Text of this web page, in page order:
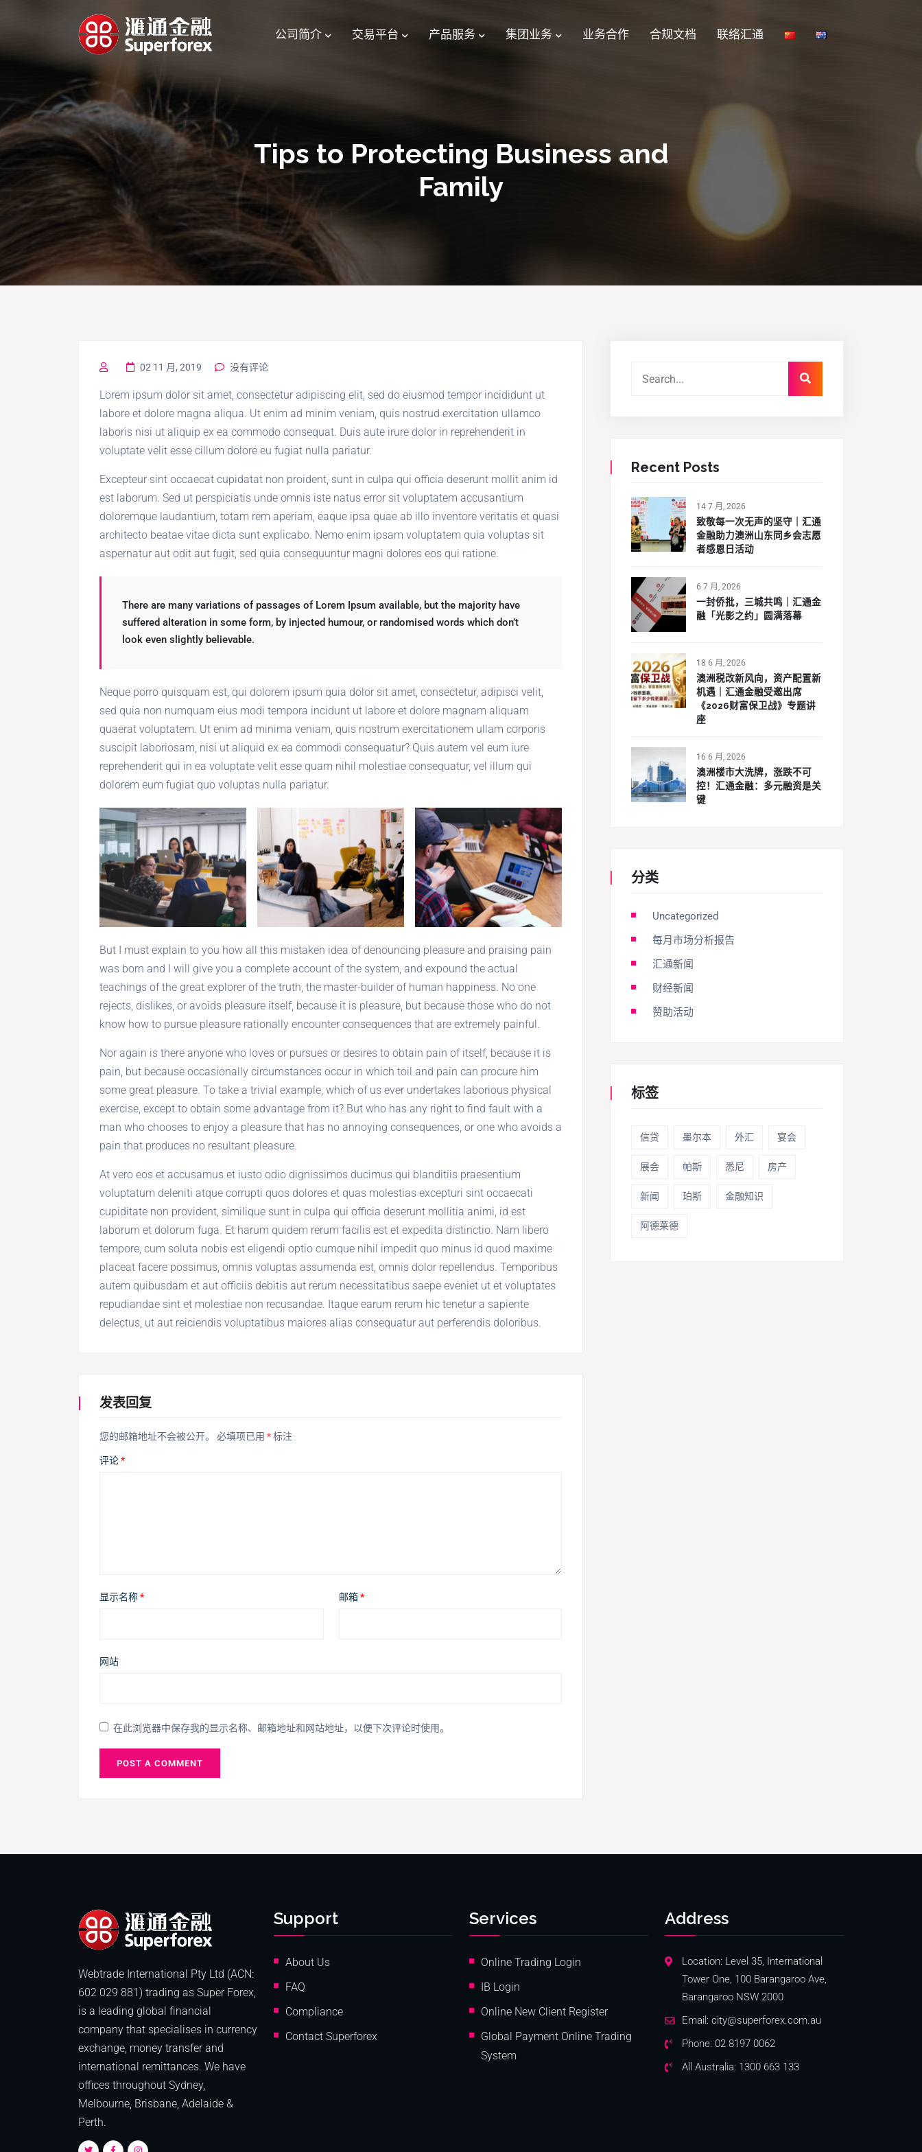
公司简介 交易平台 产品服务 集团业务 业务合作 合规文档 联络汇通
Tips to Protecting Business and
Family
02 11 月, 2019 没有评论
Lorem ipsum dolor sit amet, consectetur adipiscing elit, sed do eiusmod tempor incididunt ut
labore et dolore magna aliqua. Ut enim ad minim veniam, quis nostrud exercitation ullamco
laboris nisi ut aliquip ex ea commodo consequat. Duis aute irure dolor in reprehenderit in
voluptate velit esse cillum dolore eu fugiat nulla pariatur.
Excepteur sint occaecat cupidatat non proident, sunt in culpa qui officia deserunt mollit anim id
est laborum. Sed ut perspiciatis unde omnis iste natus error sit voluptatem accusantium
doloremque laudantium, totam rem aperiam, eaque ipsa quae ab illo inventore veritatis et quasi
architecto beatae vitae dicta sunt explicabo. Nemo enim ipsam voluptatem quia voluptas sit
aspernatur aut odit aut fugit, sed quia consequuntur magni dolores eos qui ratione.
There are many variations of passages of Lorem Ipsum available, but the majority have
suffered alteration in some form, by injected humour, or randomised words which don’t
look even slightly believable.
Neque porro quisquam est, qui dolorem ipsum quia dolor sit amet, consectetur, adipisci velit,
sed quia non numquam eius modi tempora incidunt ut labore et dolore magnam aliquam
quaerat voluptatem. Ut enim ad minima veniam, quis nostrum exercitationem ullam corporis
suscipit laboriosam, nisi ut aliquid ex ea commodi consequatur? Quis autem vel eum iure
reprehenderit qui in ea voluptate velit esse quam nihil molestiae consequatur, vel illum qui
dolorem eum fugiat quo voluptas nulla pariatur.
But I must explain to you how all this mistaken idea of denouncing pleasure and praising pain
was born and I will give you a complete account of the system, and expound the actual
teachings of the great explorer of the truth, the master-builder of human happiness. No one
rejects, dislikes, or avoids pleasure itself, because it is pleasure, but because those who do not
know how to pursue pleasure rationally encounter consequences that are extremely painful.
Nor again is there anyone who loves or pursues or desires to obtain pain of itself, because it is
pain, but because occasionally circumstances occur in which toil and pain can procure him
some great pleasure. To take a trivial example, which of us ever undertakes laborious physical
exercise, except to obtain some advantage from it? But who has any right to find fault with a
man who chooses to enjoy a pleasure that has no annoying consequences, or one who avoids a
pain that produces no resultant pleasure.
At vero eos et accusamus et iusto odio dignissimos ducimus qui blanditiis praesentium
voluptatum deleniti atque corrupti quos dolores et quas molestias excepturi sint occaecati
cupiditate non provident, similique sunt in culpa qui officia deserunt mollitia animi, id est
laborum et dolorum fuga. Et harum quidem rerum facilis est et expedita distinctio. Nam libero
tempore, cum soluta nobis est eligendi optio cumque nihil impedit quo minus id quod maxime
placeat facere possimus, omnis voluptas assumenda est, omnis dolor repellendus. Temporibus
autem quibusdam et aut officiis debitis aut rerum necessitatibus saepe eveniet ut et voluptates
repudiandae sint et molestiae non recusandae. Itaque earum rerum hic tenetur a sapiente
delectus, ut aut reiciendis voluptatibus maiores alias consequatur aut perferendis doloribus.
发表回复
您的邮箱地址不会被公开。 必填项已用 *标注
评论*
显示名称* 邮箱*
网站
在此浏览器中保存我的显示名称、邮箱地址和网站地址，以便下次评论时使用。
Recent Posts
14 7 月, 2026
致敬每一次无声的坚守｜汇通
金融助力澳洲山东同乡会志愿
者感恩日活动
6 7 月, 2026
一封侨批，三城共鸣｜汇通金
融「光影之约」圆满落幕
18 6 月, 2026
澳洲税改新风向，资产配置新
机遇｜汇通金融受邀出席
《2026财富保卫战》专题讲
座
16 6 月, 2026
澳洲楼市大洗牌，涨跌不可
控！汇通金融：多元融资是关
键
分类
Uncategorized
每月市场分析报告
汇通新闻
财经新闻
赞助活动
标签
信贷 墨尔本 外汇 宴会
展会 帕斯 悉尼 房产
新闻 珀斯 金融知识
阿德莱德
Webtrade International Pty Ltd (ACN:
602 029 881) trading as Super Forex,
is a leading global financial
company that specialises in currency
exchange, money transfer and
international remittances. We have
offices throughout Sydney,
Melbourne, Brisbane, Adelaide &
Perth.
Support
About Us
FAQ
Compliance
Contact Superforex
Services
Online Trading Login
IB Login
Online New Client Register
Global Payment Online Trading
System
Address
Location: Level 35, International
Tower One, 100 Barangaroo Ave,
Barangaroo NSW 2000
Email: city@superforex.com.au
Phone: 02 8197 0062
All Australia: 1300 663 133